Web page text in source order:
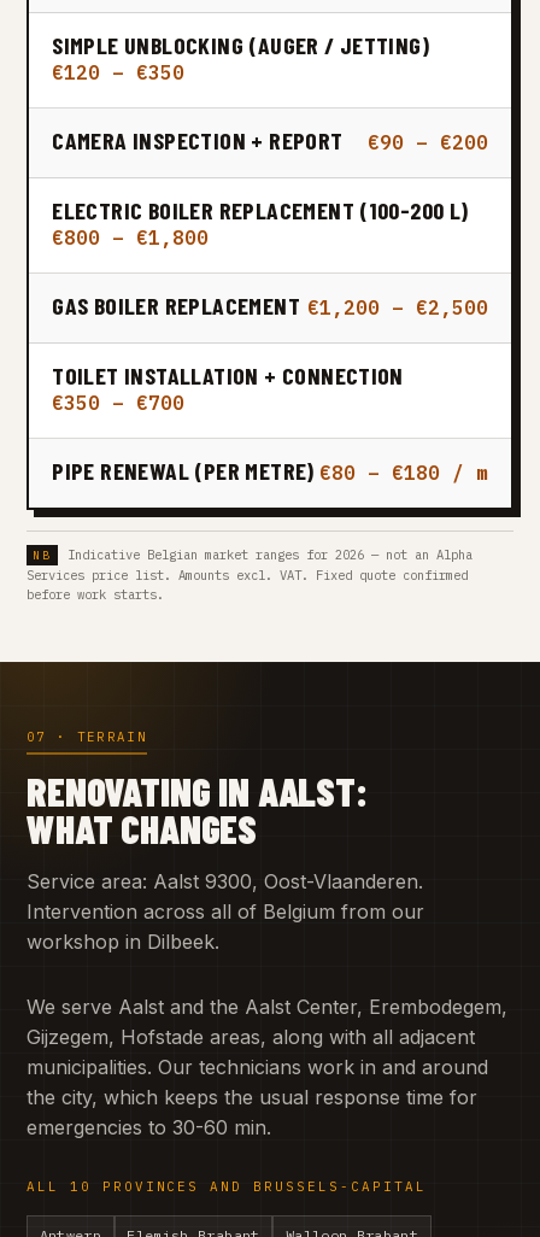
SIMPLE UNBLOCKING (AUGER / JETTING)
€120 – €350
CAMERA INSPECTION + REPORT €90 – €200
ELECTRIC BOILER REPLACEMENT (100-200 L)
€800 – €1,800
GAS BOILER REPLACEMENT €1,200 – €2,500
TOILET INSTALLATION + CONNECTION
€350 – €700
PIPE RENEWAL (PER METRE) €80 – €180 / m
Indicative Belgian market ranges for 2026 — not an Alpha
Services price list. Amounts excl. VAT. Fixed quote confirmed
before work starts.
07 · TERRAIN
RENOVATING IN AALST:
WHAT CHANGES
Service area: Aalst 9300, Oost-Vlaanderen.
Intervention across all of Belgium from our
workshop in Dilbeek.
We serve Aalst and the Aalst Center, Erembodegem,
Gijzegem, Hofstade areas, along with all adjacent
municipalities. Our technicians work in and around
the city, which keeps the usual response time for
emergencies to 30-60 min.
ALL 10 PROVINCES AND BRUSSELS-CAPITAL